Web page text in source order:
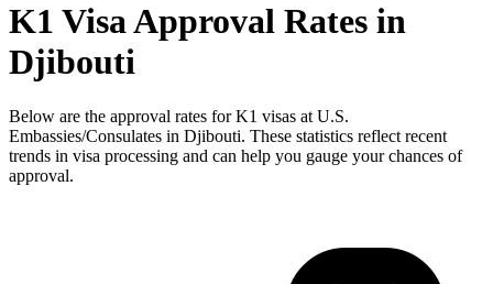
K1 Visa Approval Rates in
Djibouti
Below are the approval rates forK1 visas at U.S.
Embassies/Consulates in Djibouti. These statistics reflect recent
trends in visa processing and can help you gauge your chances of
approval.